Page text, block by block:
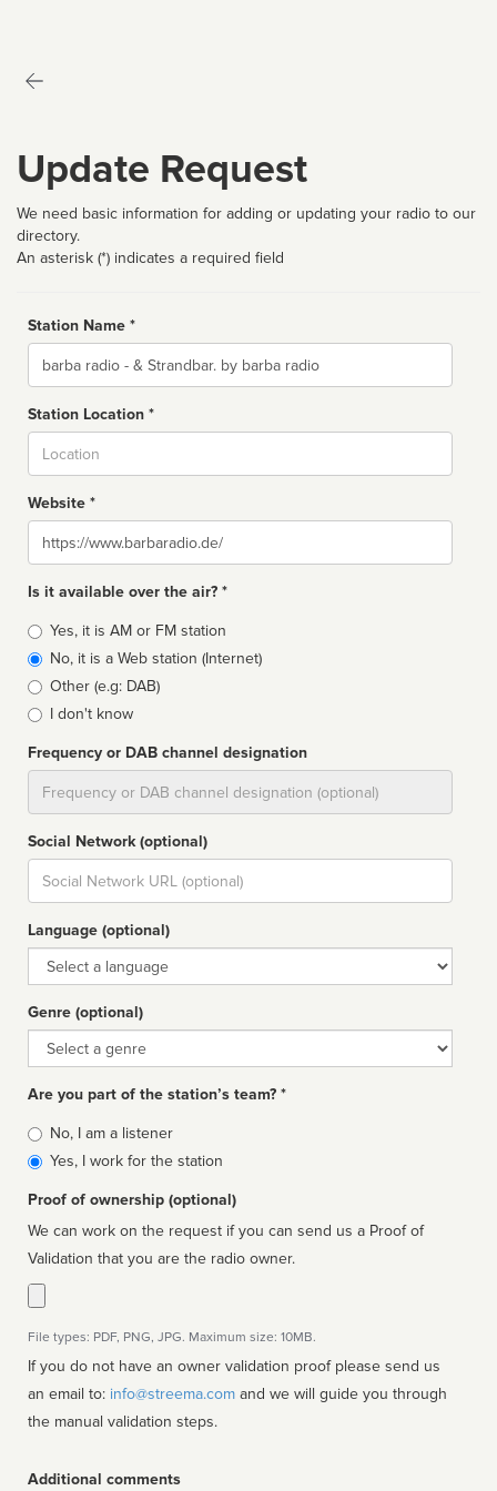
Update Request
We need basic information for adding or updating your radio to our
directory.
An asterisk (*) indicates a required field
Station Name *
Name
Station Location *
Website *
Website
Is it available over the air? *
Broadcast
type
Yes, it is AM or FM station
No, it is a Web station (Internet)
Other (e.g: DAB)
I don't know
Frequency or DAB channel designation
Social Network (optional)
Social
url
Language (optional)
Language
Genre (optional)
Genre
Are you part of the station’s team? *
Is
affiliated
No, I am a listener
Yes, I work for the station
Proof of ownership (optional)
We can work on the request if you can send us a Proof of
Validation that you are the radio owner.
File types: PDF, PNG, JPG. Maximum size: 10MB.
If you do not have an owner validation proof please send us
an email to: info@streema.com
the manual validation steps.
Additional comments